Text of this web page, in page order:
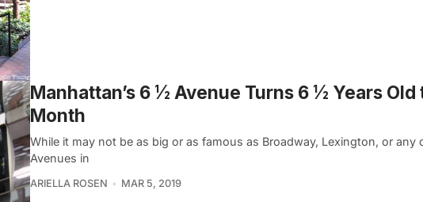
Manhattan’s 6 ½ Avenue Turns 6 ½ Years Old
Month
While it may not be as big or as famous as Broadway, Lexington, or any
Avenues in
ARIELLA ROSEN MAR 5, 2019